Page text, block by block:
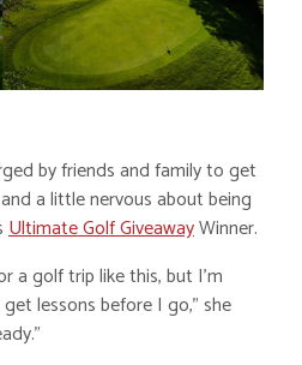
by friends and family to get
a little nervous about being
Ultimate Golf GiveawayWinner.
a golf trip like this, but I’m
lessons before I go,” she